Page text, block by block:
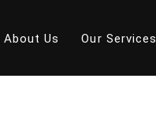
About Us Our Services